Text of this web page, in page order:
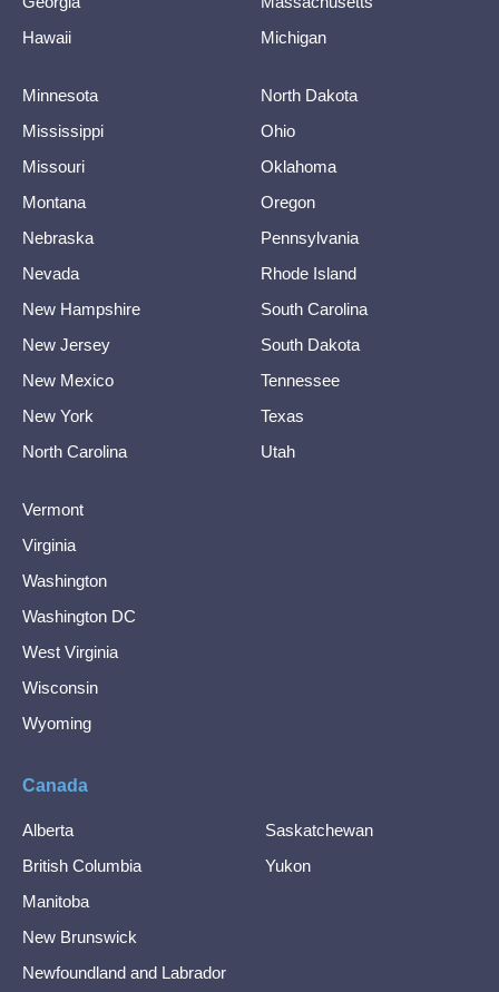
Hawaii
Michigan
Minnesota
Mississippi
Missouri
Montana
Nebraska
Nevada
New Hampshire
New Jersey
New Mexico
New York
North Carolina
North Dakota
Ohio
Oklahoma
Oregon
Pennsylvania
Rhode Island
South Carolina
South Dakota
Tennessee
Texas
Utah
Vermont
Virginia
Washington
Washington DC
West Virginia
Wisconsin
Wyoming
Canada
Alberta
British Columbia
Manitoba
New Brunswick
Newfoundland and Labrador
Saskatchewan
Yukon